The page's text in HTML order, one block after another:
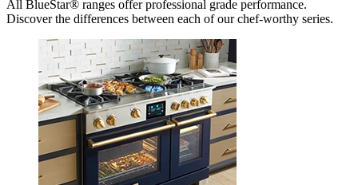
All BlueStar® ranges offer professional grade performance.
Discover the differences between each of our chef-worthy series.